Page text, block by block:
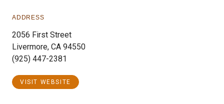
ADDRESS
2056 First Street
Livermore, CA 94550
(925) 447-2381
VISIT WEBSITE